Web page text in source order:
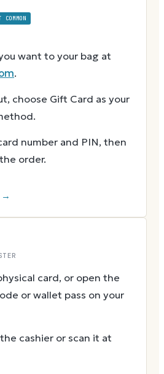
COMMON
want to your bag at
.
choose Gift Card as your
number and PIN, then
order.
→
card, or open the
or wallet pass on your
cashier or scan it at